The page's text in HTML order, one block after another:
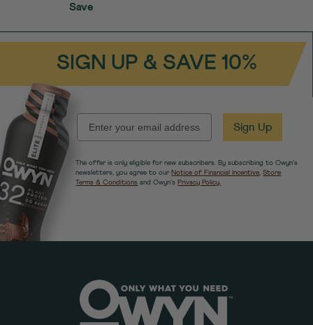
Save
SIGN UP & SAVE 10%
EMAIL Sign Up
The offer is only eligible for new subscribers. By subscribing to Owyn's
newsletters, you agree to our Notice of Financial Incentive ,Store
Terms & Conditions and Owyn's Privacy Policy.